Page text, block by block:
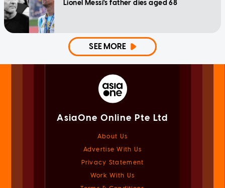
Lionel Messi's father dies aged 68
SEE MORE
AsiaOne Online Pte Ltd
About Us
Advertise With Us
Privacy Statement
Work With Us